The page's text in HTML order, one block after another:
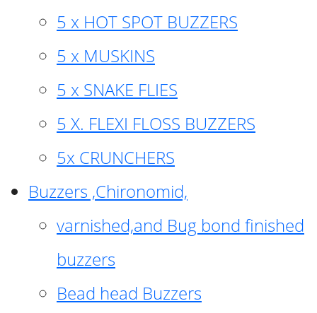
5 x HOT SPOT BUZZERS
5 x MUSKINS
5 x SNAKE FLIES
5 X. FLEXI FLOSS BUZZERS
5x CRUNCHERS
Buzzers ,Chironomid,
varnished,and Bug bond finished
buzzers
Bead head Buzzers